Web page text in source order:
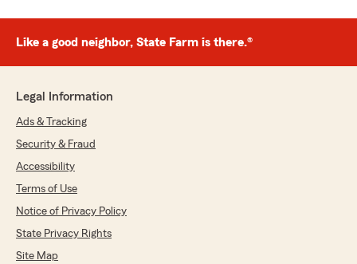
Like a good neighbor, State Farm is there.®
Legal Information
Ads & Tracking
Security & Fraud
Accessibility
Terms of Use
Notice of Privacy Policy
State Privacy Rights
Site Map